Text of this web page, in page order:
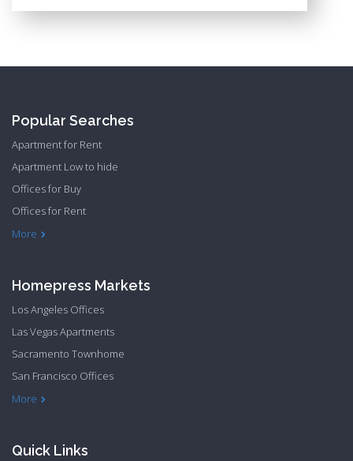
Popular Searches
More
Apartment for Rent
Apartment Low to hide
Offices for Buy
Offices for Rent
Townhome Hide to low
Homepress Markets
More
Los Angeles Offices
Las Vegas Apartments
Sacramento Townhome
San Francisco Offices
Philadelphia Apartments
Philadelphia Townhome
Quick Links